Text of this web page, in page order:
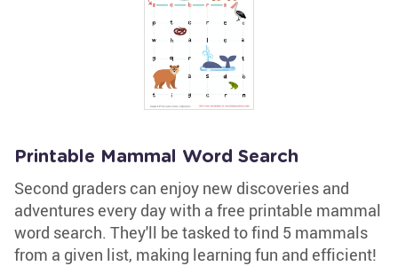
Printable Mammal Word Search
Second graders can enjoy new discoveries and
adventures every day with a free printable mammal
word search. They'll be tasked to find 5 mammals
from a given list, making learning fun and efficient!